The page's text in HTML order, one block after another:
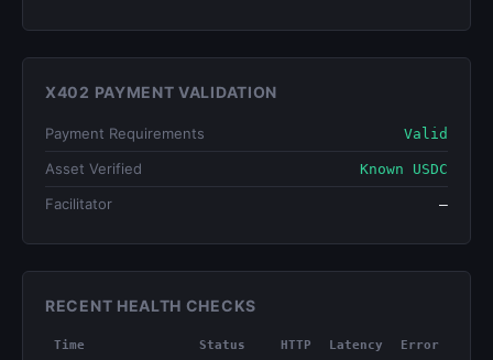
X402 PAYMENT VALIDATION
Payment Requirements Valid
Asset Verified Known USDC
Facilitator —
RECENT HEALTH CHECKS
Time Status HTTP Latency Error